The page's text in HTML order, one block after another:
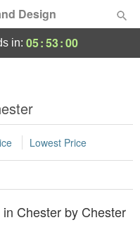
Design
in: 05:53:00
Lowest Price
Chester by Chester